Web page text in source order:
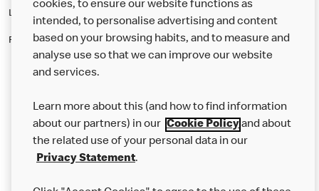
Like eating at McDonalds? Ever thought of working here?
Please contact this restaurant directly to apply for the positions
Our Food
Careers
cookies, to ensure our website functions as
intended, to personalise advertising and content
based on your browsing habits, and to measure and
analyse use so that we can improve our website
and services.
Learn more about this (and how to find information
about our partners) in our Cookie Policyand about
the related use of your personal data in our
Privacy Statement.